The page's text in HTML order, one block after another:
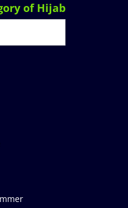
of Hijab